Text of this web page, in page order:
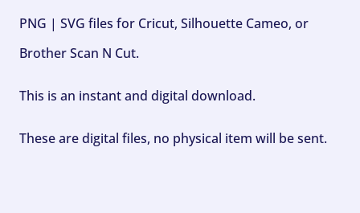
PNG | SVG files for Cricut, Silhouette Cameo, or
Brother Scan N Cut.
This is an instant and digital download.
These are digital files, no physical item will be sent.